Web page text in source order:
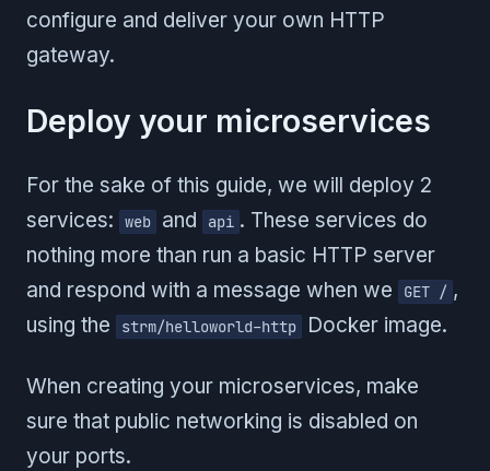
configure and deliver your own HTTP
gateway.
Deploy your microservices
For the sake of this guide, we will deploy 2
services:
web and api . These services do
nothing more than run a basic HTTP server
and respond with a message when we
GET / ,
using the
strm/helloworld-http Docker image.
When creating your microservices, make
sure that public networking is disabled on
your ports.